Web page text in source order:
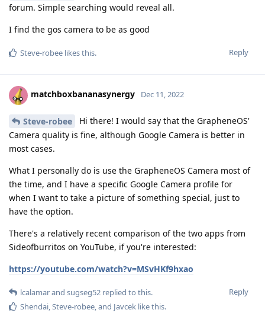
forum. Simple searching would reveal all.
I find the gos camera to be as good
Reply
Steve-robee likes this.
matchboxbananasynergy Dec 11, 2022
Steve-robee
Hi there! I would say that the GrapheneOS'
Camera quality is fine, although Google Camera is better in
most cases.
What I personally do is use the GrapheneOS Camera most of
the time, and I have a specific Google Camera profile for
when I want to take a picture of something special, just to
have the option.
There's a relatively recent comparison of the two apps from
Sideofburritos on YouTube, if you're interested:
https://youtube.com/watch?v=MSvHKf9hxao
Reply
lcalamarand sugseg52 replied to this.
Shendai,Steve-robee, and Javcek like this.